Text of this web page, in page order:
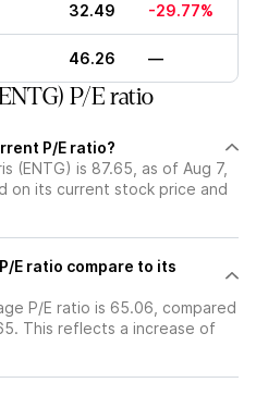
32.49 -29.77%
46.26 —
P/E ratio
P/E ratio?
(ENTG) is 87.65, as of Aug 7,
on its current stock price and
E ratio compare to its
P/E ratio is 65.06, compared
This reflects a increase of